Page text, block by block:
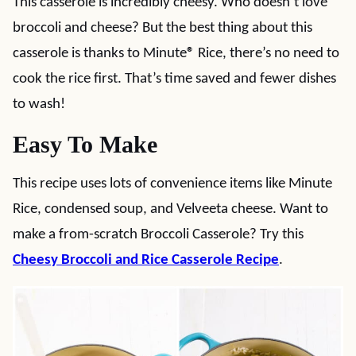
broccoli and cheese? But the best thing about this
casserole is thanks to Minute® Rice, there’s no need to
cook the rice first. That’s time saved and fewer dishes
to wash!
Easy To Make
This recipe uses lots of convenience items like Minute
Rice, condensed soup, and Velveeta cheese. Want to
make a from-scratch Broccoli Casserole? Try this
Cheesy Broccoli and Rice Casserole Recipe.